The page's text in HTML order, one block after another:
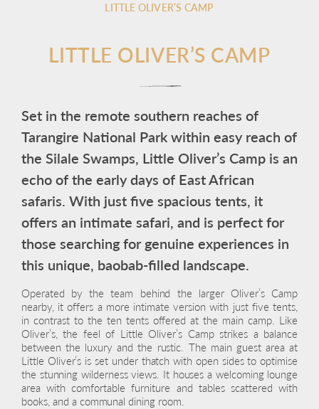
LITTLE OLIVER’S CAMP
LITTLE OLIVER’S CAMP
Set in the remote southern reaches of
Tarangire National Park within easy reach of
the Silale Swamps, Little Oliver’s Camp is an
echo of the early days of East African
safaris. With just five spacious tents, it
offers an intimate safari, and is perfect for
those searching for genuine experiences in
this unique, baobab-filled landscape.
Operated by the team behind the larger Oliver’s Camp
nearby, it offers a more intimate version with just five tents,
in contrast to the ten tents offered at the main camp. Like
Oliver’s, the feel of Little Oliver’s Camp strikes a balance
between the luxury and the rustic. The main guest area at
Little Oliver’s is set under thatch with open sides to optimise
the stunning wilderness views. It houses a welcoming lounge
area with comfortable furniture and tables scattered with
books, and a communal dining room.